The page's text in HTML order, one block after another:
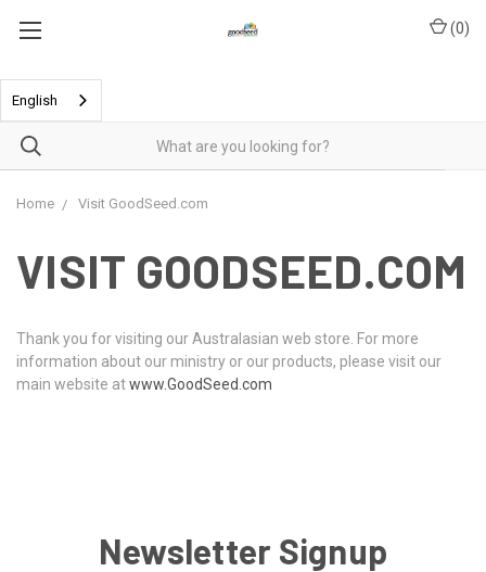
(0)
English
Home Visit GoodSeed.com
VISIT GOODSEED.COM
Thank you for visiting our Australasian web store. For more
information about our ministry or our products, please visit our
main website atwww.GoodSeed.com
Newsletter Signup